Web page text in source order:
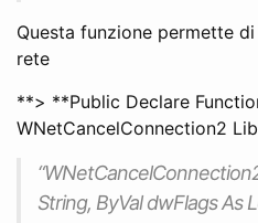
Questa funzione permette di
rete
**> **Public Declare
WNetCancelConnection2
String, ByVal dwFlags As